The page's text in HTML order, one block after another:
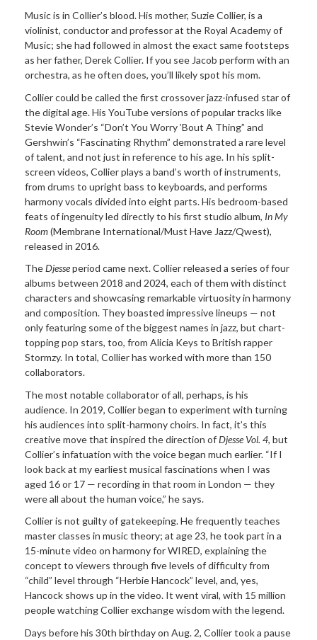
Music is in Collier’s blood. His mother, Suzie Collier, is a
violinist, conductor and professor at the Royal Academy of
Music; she had followed in almost the exact same footsteps
as her father, Derek Collier. If you see Jacob perform with an
orchestra, as he often does, you’ll likely spot his mom.
Collier could be called the first crossover jazz-infused star of
the digital age. His YouTube versions of popular tracks like
Stevie Wonder’s “Don’t You Worry ’Bout A Thing” and
Gershwin’s “Fascinating Rhythm” demonstrated a rare level
of talent, and not just in reference to his age. In his split-
screen videos, Collier plays a band’s worth of instruments,
from drums to upright bass to keyboards, and performs
harmony vocals divided into eight parts. His bedroom-based
feats of ingenuity led directly to his first studio album, In My
Room(Membrane International/Must Have Jazz/Qwest),
released in 2016.
TheDjesseperiod came next. Collier released a series of four
albums between 2018 and 2024, each of them with distinct
characters and showcasing remarkable virtuosity in harmony
and composition. They boasted impressive lineups — not
only featuring some of the biggest names in jazz, but chart-
topping pop stars, too, from Alicia Keys to British rapper
Stormzy. In total, Collier has worked with more than 150
collaborators.
The most notable collaborator of all, perhaps, is his
audience. In 2019, Collier began to experiment with turning
his audiences into split-harmony choirs. In fact, it’s this
creative move that inspired the direction ofDjesse Vol. 4, but
Collier’s infatuation with the voice began much earlier. “If I
look back at my earliest musical fascinations when I was
aged 16 or 17 — recording in that room in London — they
were all about the human voice,” he says.
Collier is not guilty of gatekeeping. He frequently teaches
master classes in music theory; at age 23, he took part in a
15-minute video on harmony for WIRED, explaining the
concept to viewers through five levels of difficulty from
“child” level through “Herbie Hancock” level, and, yes,
Hancock shows up in the video. It went viral, with 15 million
people watching Collier exchange wisdom with the legend.
Days before his 30th birthday on Aug. 2, Collier took a pause